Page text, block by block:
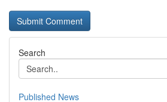
Search
Published News